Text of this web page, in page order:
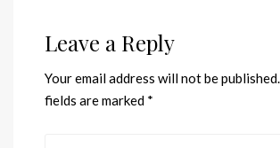
Leave a Reply
Your email address will not be published.
fields are marked *